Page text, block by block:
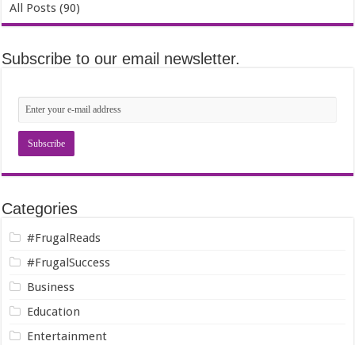
All Posts (90)
Subscribe to our email newsletter.
Categories
#FrugalReads
#FrugalSuccess
Business
Education
Entertainment